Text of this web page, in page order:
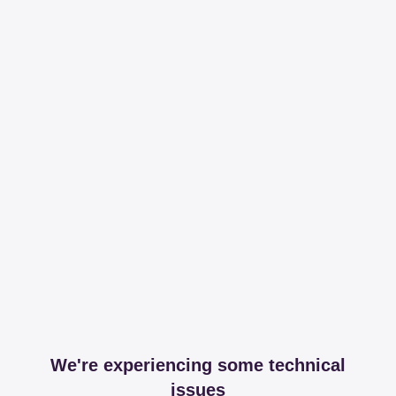
We're experiencing some technical
issues